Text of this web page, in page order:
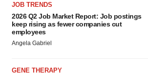
JOB TRENDS
2026 Q2 Job Market Report: Job postings
keep rising as fewer companies cut
employees
Angela Gabriel
GENE THERAPY